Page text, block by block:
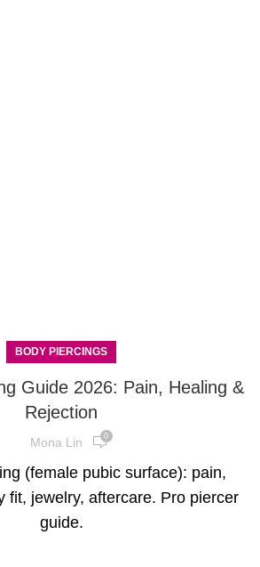
BODY PIERCINGS
Guide 2026: Pain, Healing &
Rejection
Mona Lin 0
(female pubic surface): pain,
fit, jewelry, aftercare. Pro piercer
guide.